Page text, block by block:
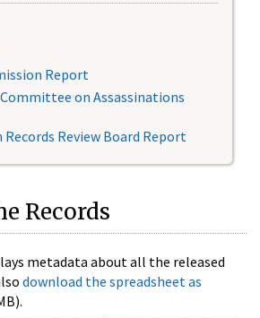
Report
on Assassinations
Review Board Report
Records
metadata about all the released
download the spreadsheet as